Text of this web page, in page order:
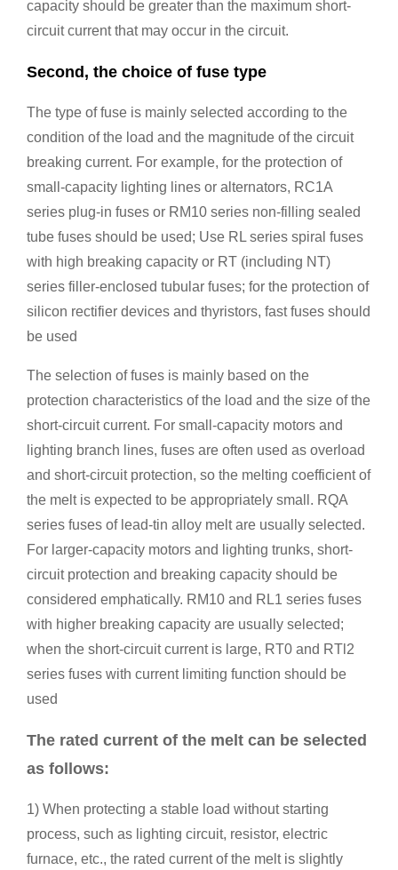
capacity should be greater than the maximum short-
circuit current that may occur in the circuit.
Second, the choice of fuse type
The type of fuse is mainly selected according to the
condition of the load and the magnitude of the circuit
breaking current. For example, for the protection of
small-capacity lighting lines or alternators, RC1A
series plug-in fuses or RM10 series non-filling sealed
tube fuses should be used; Use RL series spiral fuses
with high breaking capacity or RT (including NT)
series filler-enclosed tubular fuses; for the protection of
silicon rectifier devices and thyristors, fast fuses should
be used
The selection of fuses is mainly based on the
protection characteristics of the load and the size of the
short-circuit current. For small-capacity motors and
lighting branch lines, fuses are often used as overload
and short-circuit protection, so the melting coefficient of
the melt is expected to be appropriately small. RQA
series fuses of lead-tin alloy melt are usually selected.
For larger-capacity motors and lighting trunks, short-
circuit protection and breaking capacity should be
considered emphatically. RM10 and RL1 series fuses
with higher breaking capacity are usually selected;
when the short-circuit current is large, RT0 and RTl2
series fuses with current limiting function should be
used
The rated current of the melt can be selected
as follows:
1) When protecting a stable load without starting
process, such as lighting circuit, resistor, electric
furnace, etc., the rated current of the melt is slightly